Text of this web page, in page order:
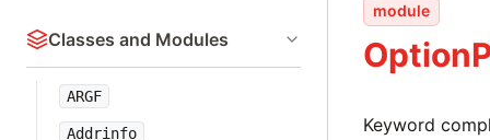
Classes and Modules
ARGF
Addrinfo
module
Keyword